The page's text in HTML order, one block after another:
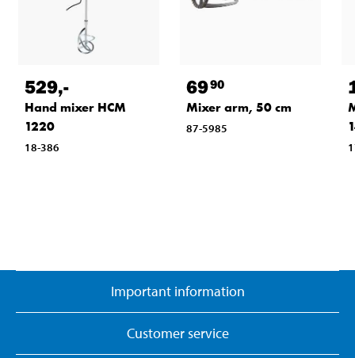
529,-
Hand mixer HCM
1220
18-386
6990
Mixer arm, 50 cm
87-5985
Important information
Customer service